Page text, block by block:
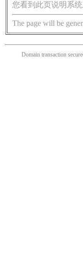
您看到此页说明系
The page will be
Domain transaction